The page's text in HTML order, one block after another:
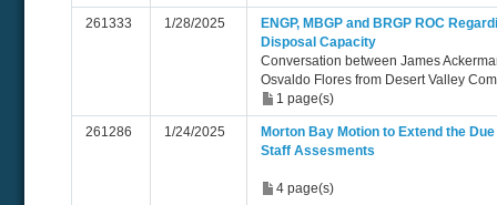
261333 1/28/2025
ENGP, MBGP and BRGP ROC
Disposal Capacity
Conversation between James
Osvaldo Flores from Desert Valley
1 page(s)
261286 1/24/2025
Morton Bay Motion to Extend the
Staff Assesments
4 page(s)